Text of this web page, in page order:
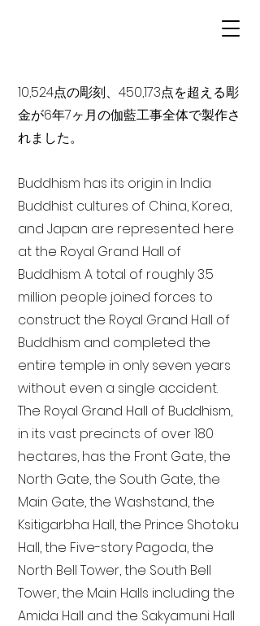
10,524点の彫刻、450,173点を超える彫
金が6年7ヶ月の伽藍工事全体で製作さ
れました。
Buddhism has its origin in India
Buddhist cultures of China, Korea,
and Japan are represented here
at the Royal Grand Hall of
Buddhism. A total of roughly 3.5
million people joined forces to
construct the Royal Grand Hall of
Buddhism and completed the
entire temple in only seven years
without even a single accident.
The Royal Grand Hall of Buddhism,
in its vast precincts of over 180
hectares, has the Front Gate, the
North Gate, the South Gate, the
Main Gate, the Washstand, the
Ksitigarbha Hall, the Prince Shotoku
Hall, the Five-story Pagoda, the
North Bell Tower, the South Bell
Tower, the Main Halls including the
Amida Hall and the Sakyamuni Hall